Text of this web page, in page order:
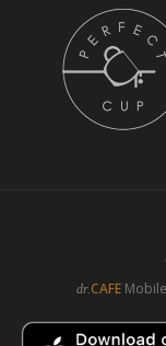
dr. CAFE